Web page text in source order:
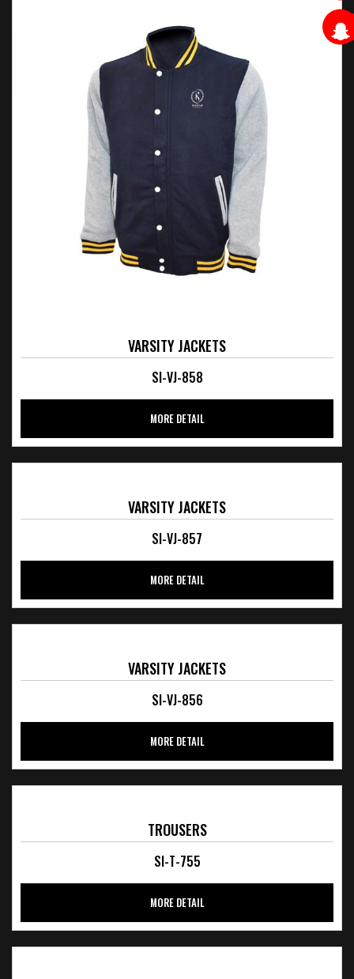
VARSITY JACKETS
SI-VJ-858
MORE DETAIL
VARSITY JACKETS
SI-VJ-857
MORE DETAIL
VARSITY JACKETS
SI-VJ-856
MORE DETAIL
TROUSERS
SI-T-755
MORE DETAIL